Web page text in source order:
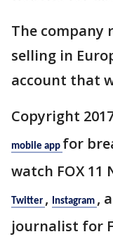
The company
selling in
account that
Copyright
mobile app for
watch FOX 11
Twitter , Instagram ,
journalist for